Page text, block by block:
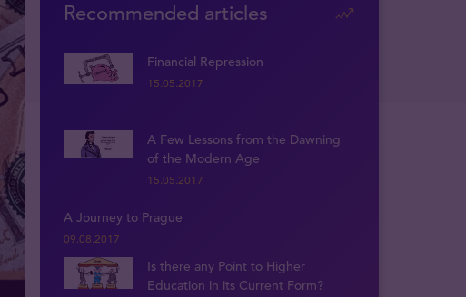
Recommended articles
Financial Repression
15.05.2017
A Few Lessons from the Dawning
of the Modern Age
15.05.2017
A Journey to Prague
09.08.2017
Is there any Point to Higher
Education in its Current Form?